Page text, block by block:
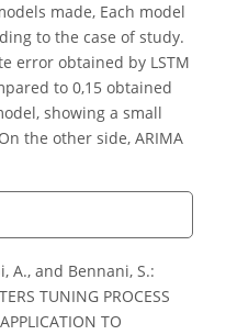
made, Each model
to the case of study.
error obtained by LSTM
to 0,15 obtained
showing a small
the other side, ARIMA
A., and Bennani, S.:
TUNING PROCESS
TO